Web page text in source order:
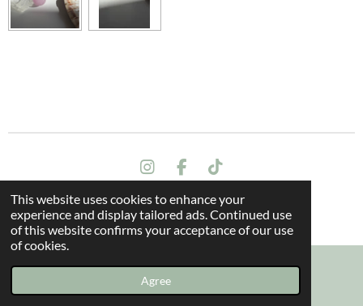
This website uses cookies to enhance your
experience and display tailored ads. Continued use
of this website confirms your acceptance of our use
of cookies.
Agree
I
s
t
a
r
a
m
F
c
e
b
o
T
k
T
o
Terms and conditions
© 2024 All rights reserved - The Dragon Oak